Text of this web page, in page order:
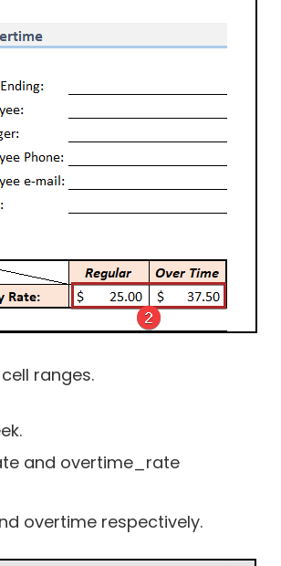
ranges.
and overtime_rate
overtime respectively.